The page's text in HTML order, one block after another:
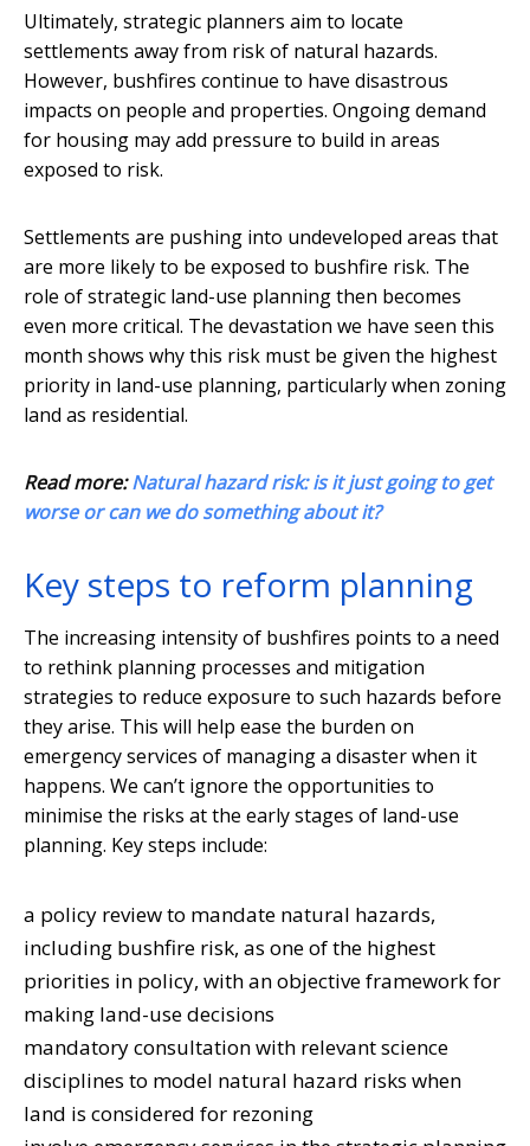
Ultimately, strategic planners aim to locate
settlements away from risk of natural hazards.
However, bushfires continue to have disastrous
impacts on people and properties. Ongoing demand
for housing may add pressure to build in areas
exposed to risk.
Settlements are pushing into undeveloped areas that
are more likely to be exposed to bushfire risk. The
role of strategic land-use planning then becomes
even more critical. The devastation we have seen this
month shows why this risk must be given the highest
priority in land-use planning, particularly when zoning
land as residential.
Read more:Natural hazard risk: is it just going to get
worse or can we do something about it?
Key steps to reform planning
The increasing intensity of bushfires points to a need
to rethink planning processes and mitigation
strategies to reduce exposure to such hazards before
they arise. This will help ease the burden on
emergency services of managing a disaster when it
happens. We can’t ignore the opportunities to
minimise the risks at the early stages of land-use
planning. Key steps include:
a policy review to mandate natural hazards,
including bushfire risk, as one of the highest
priorities in policy, with an objective framework for
making land-use decisions
mandatory consultation with relevant science
disciplines to model natural hazard risks when
land is considered for rezoning